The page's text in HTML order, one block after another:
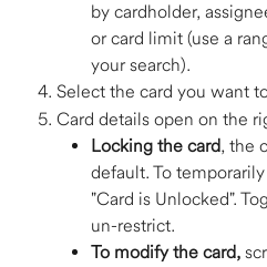
by cardholder,
or card limit (use a
your search).
Select the card you want
Card details open on the
Locking the card, the
default. To
"Card is Unlocked".
un-restrict.
To modify the card,